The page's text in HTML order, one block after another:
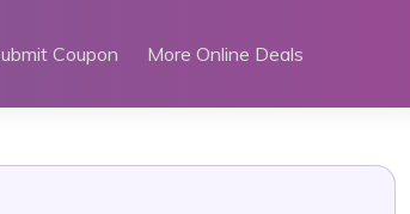
Coupon More Online Deals